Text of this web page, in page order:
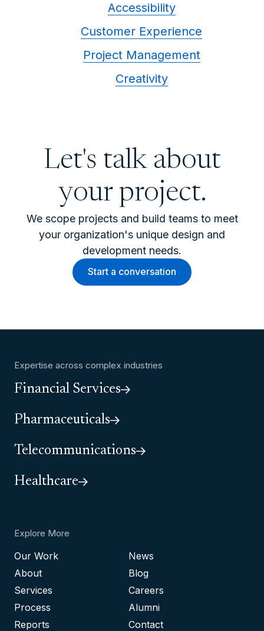
Accessibility
Customer Experience
Project Management
Creativity
Let's talk about
your project.
We scope projects and build teams to meet
your organization's unique design and
development needs.
Start a conversation
Expertise across complex industries
Financial Services
Pharmaceuticals
Telecommunications
Healthcare
Explore More
Our Work
About
Services
Process
Reports
News
Blog
Careers
Alumni
Contact